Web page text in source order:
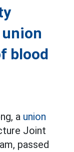
blood
a union
Joint
passed